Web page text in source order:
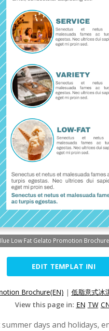
Low Fat Gelato Promotion
EDIT TEMPLAT INI
Brochure(EN) | 低脂意式冰
View this page in: EN TW
days and holidays,